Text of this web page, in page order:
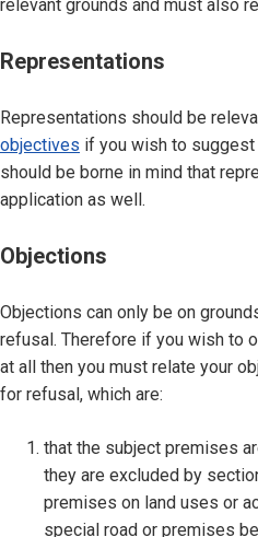
relevant grounds and must also
Representations
Representations should be
objectives if you wish to
should be borne in mind that
application as well.
Objections
Objections can only be on
refusal. Therefore if you wish to
at all then you must relate your
for refusal, which are:
that the subject premises
they are excluded by
premises on land uses or
special road or premises